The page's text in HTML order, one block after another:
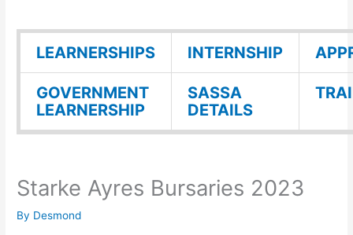
LEARNERSHIPS INTERNSHIP
GOVERNMENT
LEARNERSHIP
SASSA
DETAILS
Starke Ayres Bursaries 2023
By Desmond